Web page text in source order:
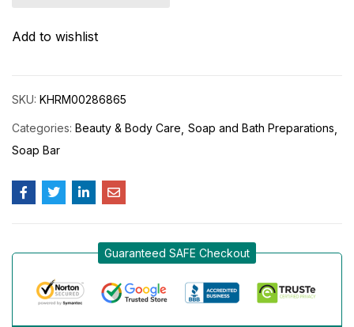
Add to wishlist
SKU: KHRM00286865
Categories: Beauty & Body Care Soap and Bath Preparations
Soap Bar
Guaranteed SAFE Checkout